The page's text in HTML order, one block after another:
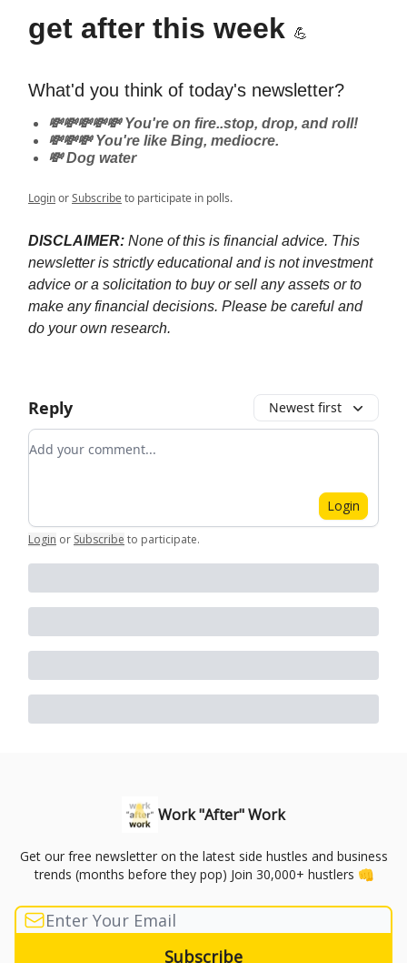
get after this week 💪
What'd you think of today's newsletter?
💸💸💸💸💸 You're on fire..stop, drop, and roll!
💸💸💸 You're like Bing, mediocre.
💸 Dog water
LoginorSubscribeto participate in polls.
DISCLAIMER: None of this is financial advice. This
newsletter is strictly educational and is not investment
advice or a solicitation to buy or sell any assets or to
make any financial decisions. Please be careful and
do your own research.
Reply Newest first
Add your comment
Login
Login or Subscribe to participate.
Work "After" Work
Get our free newsletter on the latest side hustles and business
trends (months before they pop) Join 30,000+ hustlers 👊